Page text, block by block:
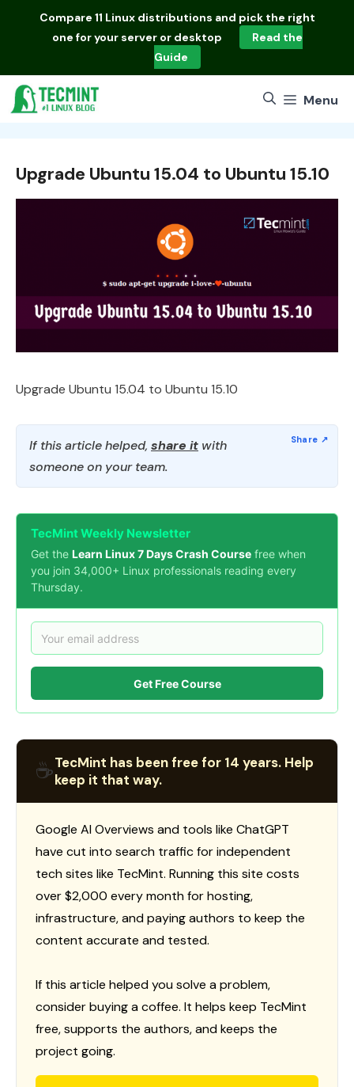
Compare 11 Linux distributions and pick the right
one for your server or desktop
Read the
Guide
Menu
Upgrade Ubuntu 15.04 to Ubuntu 15.10
Upgrade Ubuntu 15.04 to Ubuntu 15.10
If this article helped, share it with
someone on your team.
TecMint Weekly Newsletter
Get the Learn Linux 7 Days Crash Course free when
you join 34,000+ Linux professionals reading every
Thursday.
Get Free Course
☕TecMint has been free for 14 years. Help
keep it that way.
Google AI Overviews and tools like ChatGPT
have cut into search traffic for independent
tech sites like TecMint. Running this site costs
over $2,000 every month for hosting,
infrastructure, and paying authors to keep the
content accurate and tested.
If this article helped you solve a problem,
consider buying a coffee. It helps keep TecMint
free, supports the authors, and keeps the
project going.